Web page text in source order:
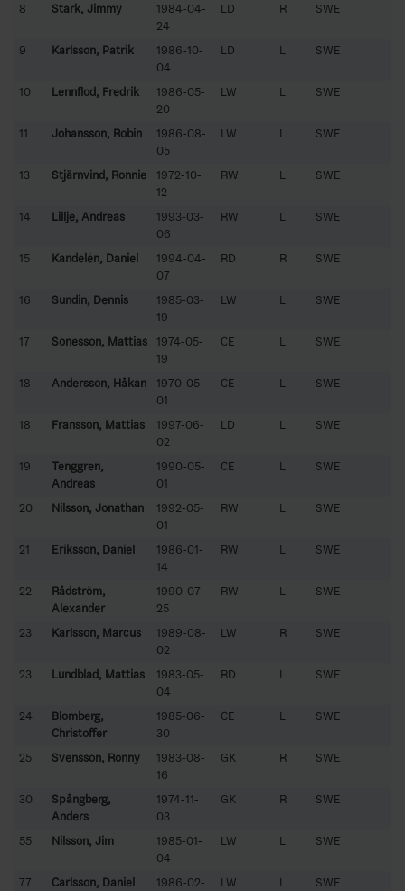
8 Stark, Jimmy
1984-04-
24
LD R SWE
9 Karlsson, Patrik
1986-10-
04
LD L SWE
10 Lennflod, Fredrik
1986-05-
20
LW L SWE
11 Johansson, Robin
1986-08-
05
LW L SWE
13 Stjärnvind, Ronnie
1972-10-
12
RW L SWE
14 Lillje, Andreas
1993-03-
06
RW L SWE
15 Kandelén, Daniel
1994-04-
07
RD R SWE
16 Sundin, Dennis
1985-03-
19
LW L SWE
17 Sonesson, Mattias
1974-05-
19
CE L SWE
18 Andersson, Håkan
1970-05-
01
CE L SWE
18 Fransson, Mattias
1997-06-
02
LD L SWE
19
Tenggren,
Andreas
1990-05-
01
CE L SWE
20 Nilsson, Jonathan
1992-05-
01
RW L SWE
21 Eriksson, Daniel
1986-01-
14
RW L SWE
22
Rådström,
Alexander
1990-07-
25
RW L SWE
23 Karlsson, Marcus
1989-08-
02
LW R SWE
23 Lundblad, Mattias
1983-05-
04
RD L SWE
24
Blomberg,
Christoffer
1985-06-
30
CE L SWE
25 Svensson, Ronny
1983-08-
16
GK R SWE
30
Spångberg,
Anders
1974-11-
03
GK R SWE
55 Nilsson, Jim
1985-01-
04
LW L SWE
77 Carlsson, Daniel
1986-02-
LW L SWE